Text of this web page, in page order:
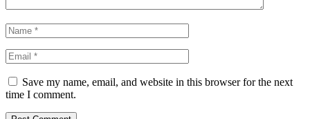
Save my name, email, and website in this browser for the next
time I comment.